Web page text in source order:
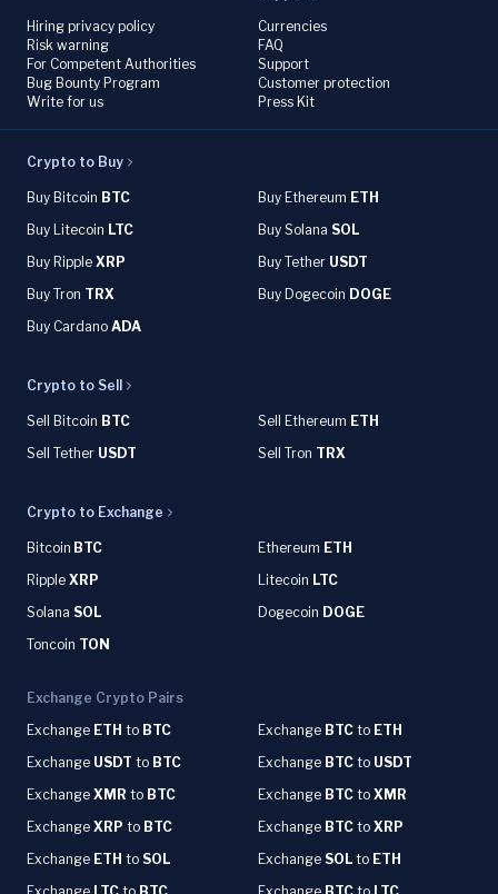
Hiring privacy policy
Risk warning
For Competent Authorities
Bug Bounty Program
Write for us
Currencies
FAQ
Support
Customer protection
Press Kit
Crypto to Buy
Buy Bitcoin BTC Buy Ethereum ETH
Buy Litecoin LTC Buy Solana SOL
Buy Ripple XRP Buy Tether USDT
Buy Tron TRX Buy Dogecoin DOGE
Buy Cardano ADA
Crypto to Sell
Sell Bitcoin BTC Sell Ethereum ETH
Sell Tether USDT Sell Tron TRX
Crypto to Exchange
Bitcoin BTC Ethereum ETH
Ripple XRP Litecoin LTC
Solana SOL Dogecoin DOGE
Toncoin TON
Exchange Crypto Pairs
Exchange ETH to BTC Exchange BTC to ETH
Exchange USDT to BTC Exchange BTC to USDT
Exchange XMR to BTC Exchange BTC to XMR
Exchange XRP to BTC Exchange BTC to XRP
Exchange ETH to SOL Exchange SOL to ETH